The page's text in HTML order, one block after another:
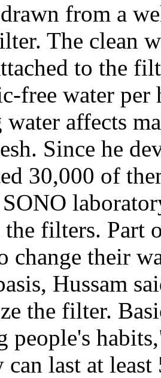
from a
The clean
to the
free water per
affects
Since he
30,000 of
filters. Part
change their
Hussam
the filter.
people's
can last at